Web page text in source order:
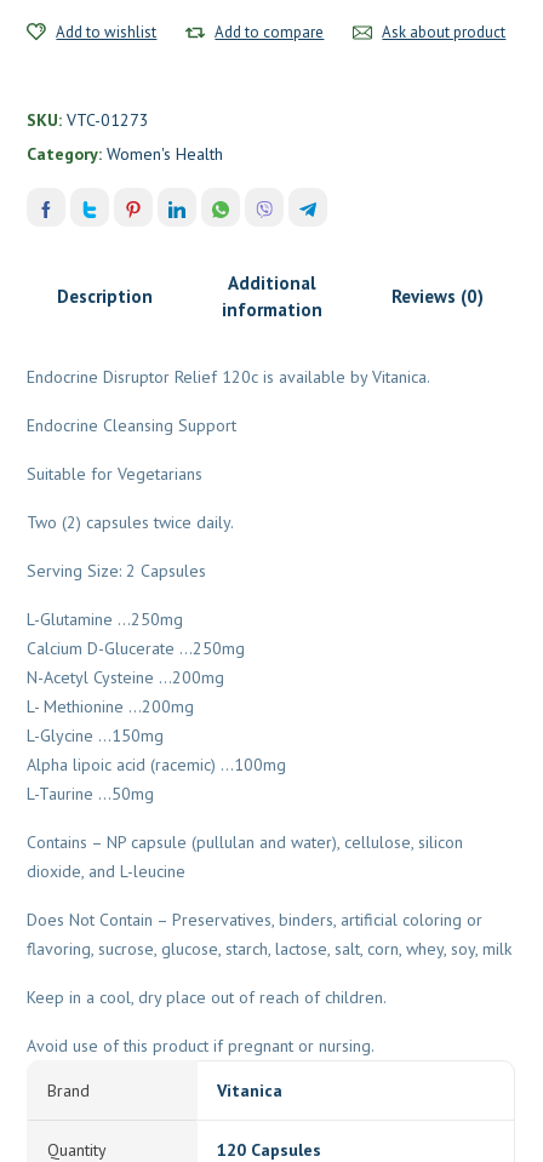
Add to wishlist Add to compare Ask about product
SKU:VTC-01273
Category:Women's Health
Description
Additional
information
Reviews (0)
Endocrine Disruptor Relief 120c is available by Vitanica.
Endocrine Cleansing Support
Suitable for Vegetarians
Two (2) capsules twice daily.
Serving Size: 2 Capsules
L-Glutamine …250mg
Calcium D-Glucerate …250mg
N-Acetyl Cysteine …200mg
L- Methionine …200mg
L-Glycine …150mg
Alpha lipoic acid (racemic) …100mg
L-Taurine …50mg
Contains – NP capsule (pullulan and water), cellulose, silicon
dioxide, and L-leucine
Does Not Contain – Preservatives, binders, artificial coloring or
flavoring, sucrose, glucose, starch, lactose, salt, corn, whey, soy, milk
Keep in a cool, dry place out of reach of children.
Avoid use of this product if pregnant or nursing.
Brand Vitanica
Quantity 120 Capsules